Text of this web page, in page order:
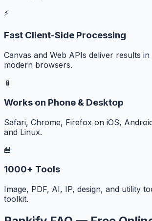
⚡
Fast Client-Side Processing
Canvas and Web APIs deliver results
modern browsers.
📱
Works on Phone & Desktop
Safari, Chrome, Firefox on iOS,
and Linux.
🧰
1000+ Tools
Image, PDF, AI, IP, design, and utility
toolkit.